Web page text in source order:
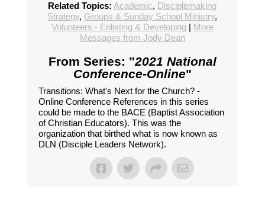
Related Topics: Academic, Disciplemaking
Strategy, Groups & Sunday School Ministry,
Volunteers - Enlisting & Developing | More
Messages from Jody Dean
From Series: "2021 National
Conference-Online"
Transitions: What's Next for the Church? -
Online Conference References in this series
could be made to the BACE (Baptist Association
of Christian Educators). This was the
organization that birthed what is now known as
DLN (Disciple Leaders Network).